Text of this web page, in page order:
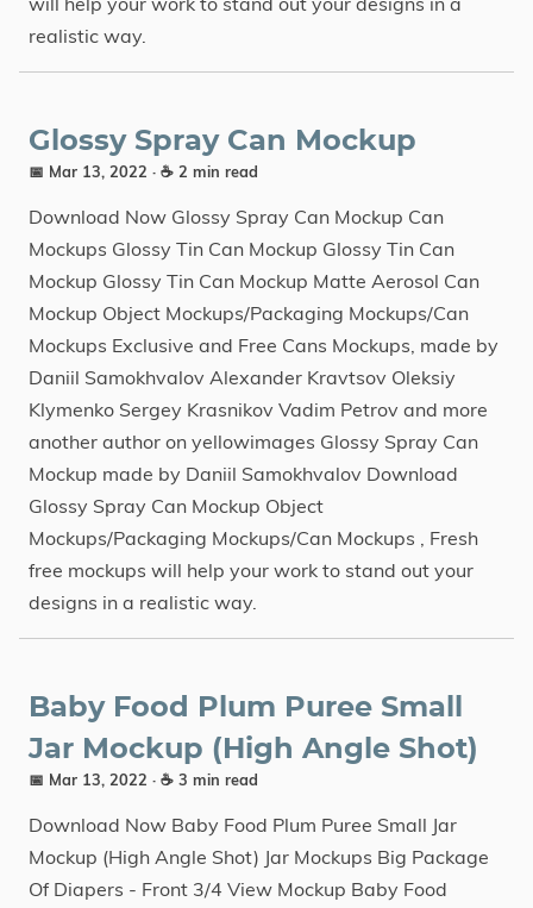
realistic way.
Glossy Spray Can Mockup
📅 Mar 13, 2022 · ☕ 2 min read
Download Now Glossy Spray Can Mockup Can
Mockups Glossy Tin Can Mockup Glossy Tin Can
Mockup Glossy Tin Can Mockup Matte Aerosol Can
Mockup Object Mockups/Packaging Mockups/Can
Mockups Exclusive and Free Cans Mockups, made by
Daniil Samokhvalov Alexander Kravtsov Oleksiy
Klymenko Sergey Krasnikov Vadim Petrov and more
another author on yellowimages Glossy Spray Can
Mockup made by Daniil Samokhvalov Download
Glossy Spray Can Mockup Object
Mockups/Packaging Mockups/Can Mockups , Fresh
free mockups will help your work to stand out your
designs in a realistic way.
Baby Food Plum Puree Small
Jar Mockup (High Angle Shot)
📅 Mar 13, 2022 · ☕ 3 min read
Download Now Baby Food Plum Puree Small Jar
Mockup (High Angle Shot) Jar Mockups Big Package
Of Diapers - Front 3/4 View Mockup Baby Food